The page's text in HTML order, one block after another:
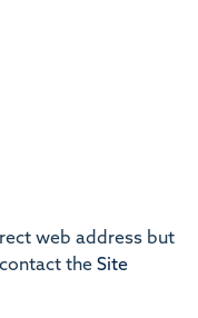
web address but
the Site